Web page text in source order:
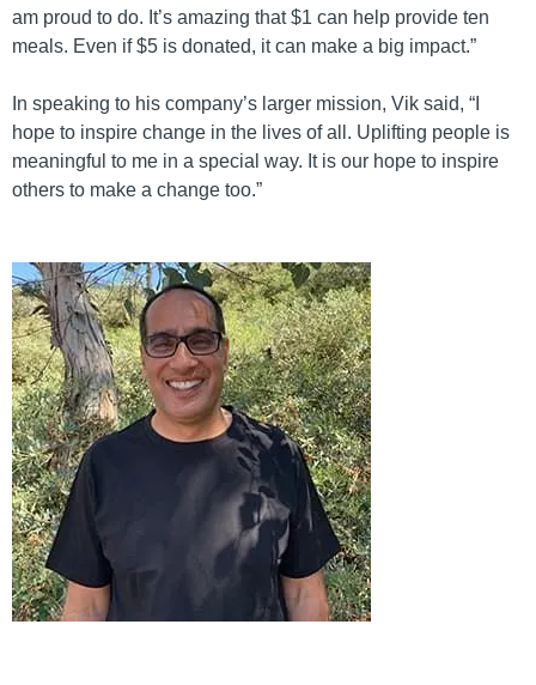
am proud to do. It’s amazing that $1 can help provide ten
meals. Even if $5 is donated, it can make a big impact.”
In speaking to his company’s larger mission, Vik said, “I
hope to inspire change in the lives of all. Uplifting people is
meaningful to me in a special way. It is our hope to inspire
others to make a change too.”